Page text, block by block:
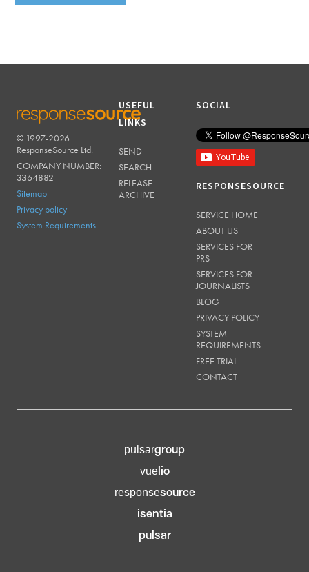
RESPONSESOURCE
© 1997-2026
ResponseSource Ltd.
COMPANY NUMBER:
3364882
Sitemap
Privacy policy
System Requirements
USEFUL
LINKS
SEND
SEARCH
RELEASE
ARCHIVE
SOCIAL
RESPONSESOURCE
SERVICE HOME
ABOUT US
SERVICES FOR
PRS
SERVICES FOR
JOURNALISTS
BLOG
PRIVACY POLICY
SYSTEM
REQUIREMENTS
FREE TRIAL
CONTACT
pulsargroup
vuelio
responsesource
isentia
pulsar